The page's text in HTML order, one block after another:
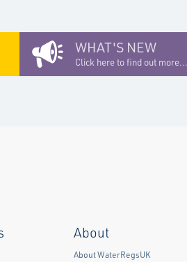
WHAT'S NEW
Click here to find out more...
About
About WaterRegsUK